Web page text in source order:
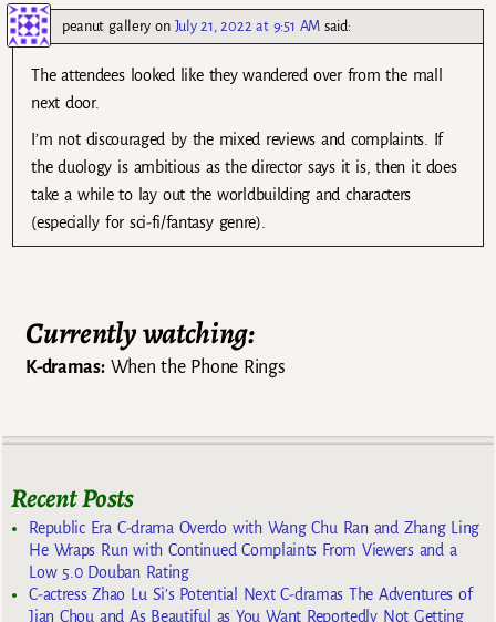
peanut gallery on July 21, 2022 at 9:51 AM said:
The attendees looked like they wandered over from the mall
next door.
I’m not discouraged by the mixed reviews and complaints. If
the duology is ambitious as the director says it is, then it does
take a while to lay out the worldbuilding and characters
(especially for sci-fi/fantasy genre).
Currently watching:
K-dramas:When the Phone Rings
Recent Posts
Republic Era C-drama Overdo with Wang Chu Ran and Zhang Ling
He Wraps Run with Continued Complaints From Viewers and a
Low 5.0 Douban Rating
C-actress Zhao Lu Si’s Potential Next C-dramas The Adventures of
Jian Chou and As Beautiful as You Want Reportedly Not Getting